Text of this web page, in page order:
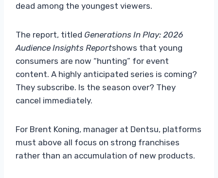
dead among the youngest viewers.
The report, titled Generations In Play: 2026
Audience Insights Reportshows that young
consumers are now “hunting” for event
content. A highly anticipated series is coming?
They subscribe. Is the season over? They
cancel immediately.
For Brent Koning, manager at Dentsu, platforms
must above all focus on strong franchises
rather than an accumulation of new products.